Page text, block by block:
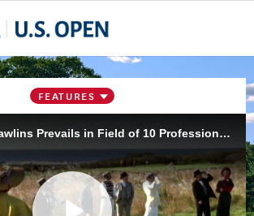
FEATURES
1895: Horace Rawlins Prevails in Field of 10 Professionals and One Amateur to Win Inaugural Championship at Newport Golf Club